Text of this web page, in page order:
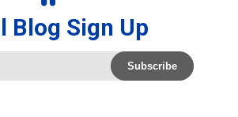
Blog Sign Up